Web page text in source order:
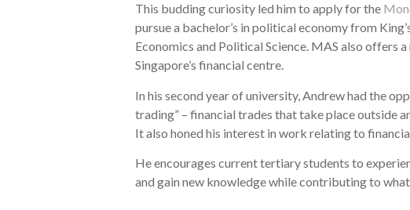
This budding curiosity led him to apply for the
pursue a bachelor’s in political economy from
Economics and Political Science. MAS also offers
Singapore’s financial centre.
In his second year of university, Andrew had the
trading” – financial trades that take place outside
It also honed his interest in work relating to
He encourages current tertiary students to
and gain new knowledge while contributing to what